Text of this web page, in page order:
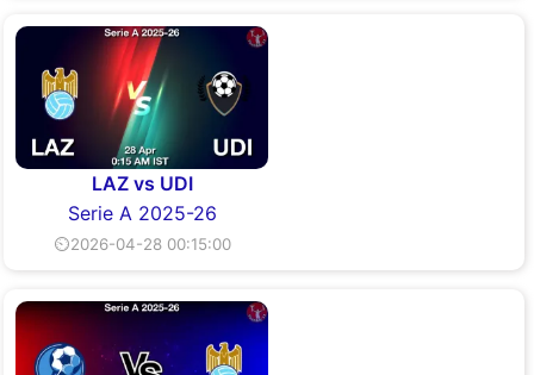
LAZ vs UDI
Serie A 2025-26
⏲2026-04-28 00:15:00